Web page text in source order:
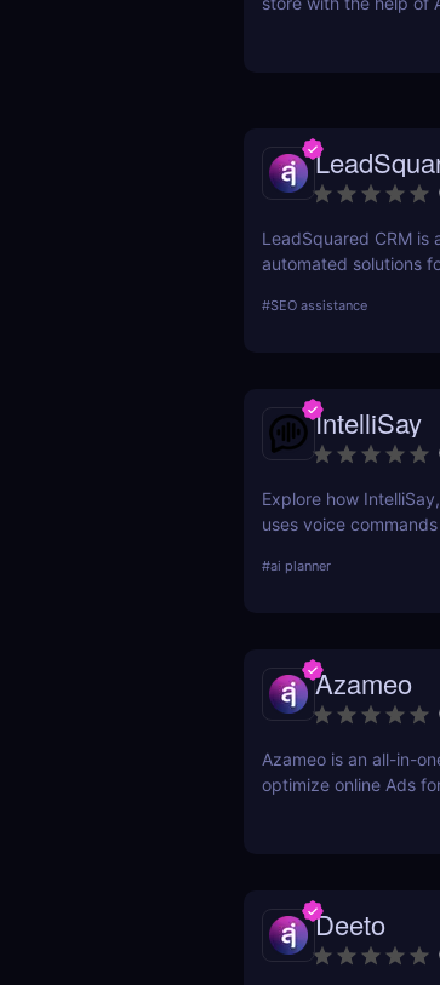
LeadSquared CRM
automated solutions
#SEO assistance
IntelliSay
Explore how
uses voice
against competitors.
#ai planner
Azameo
Azameo is an all-in-
optimize online Ads
Deeto